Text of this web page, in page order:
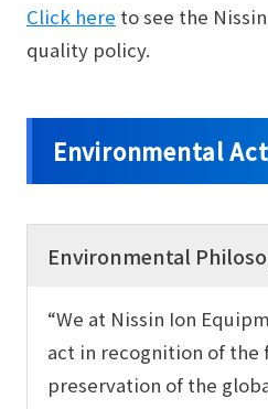
Click here to see the
quality policy.
Environmental
Environmental
“We at Nissin Ion
act in recognition of the
preservation of the